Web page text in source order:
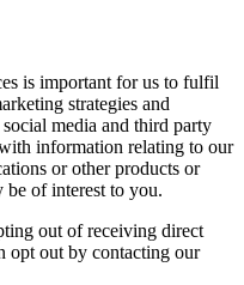
is important for us to fulfil
strategies and
media and third party
information relating to our
or other products or
be of interest to you.
out of receiving direct
opt out by contacting our